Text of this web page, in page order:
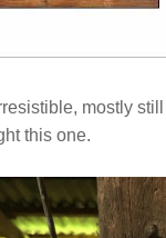
mostly
this one.